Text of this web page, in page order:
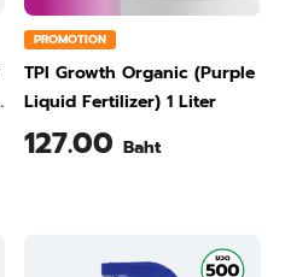
PROMOTION
TPI Growth Organic (Purple
Liquid Fertilizer) 1 Liter
127.00 Baht